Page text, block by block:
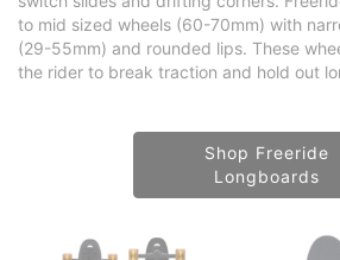
to mid sized wheels (60-70mm) with
(29-55mm) and rounded lips. These
the rider to break traction and hold out
Shop Freeride
Longboards